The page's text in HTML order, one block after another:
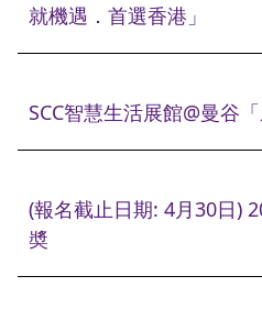
就機遇．首選香港」
SCC智慧生活展館@曼谷
(報名截止日期: 4月30日)
奬